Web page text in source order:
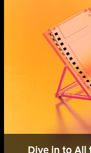
Dive in to All